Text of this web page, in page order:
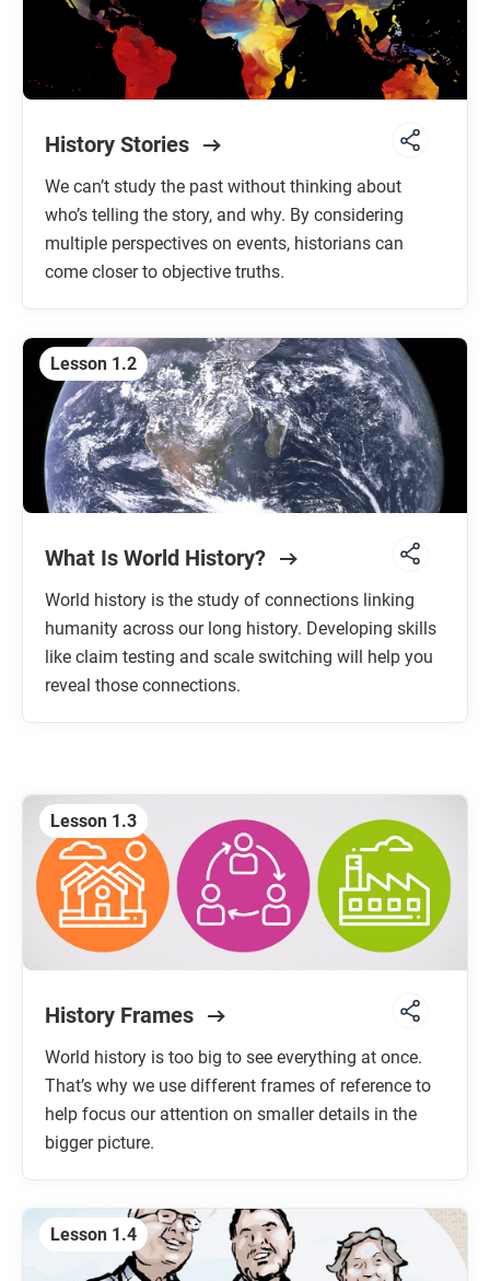
Unit 9: Globalization
1900 TO THE FUTURE
History Stories
We can’t study the past without thinking about
who’s telling the story, and why. By considering
multiple perspectives on events, historians can
come closer to objective truths.
Lesson 1.2
What Is World History?
World history is the study of connections linking
humanity across our long history. Developing skills
like claim testing and scale switching will help you
reveal those connections.
Lesson 1.3
History Frames
World history is too big to see everything at once.
That’s why we use different frames of reference to
help focus our attention on smaller details in the
bigger picture.
Lesson 1.4